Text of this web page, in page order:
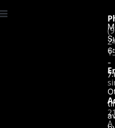
-
A